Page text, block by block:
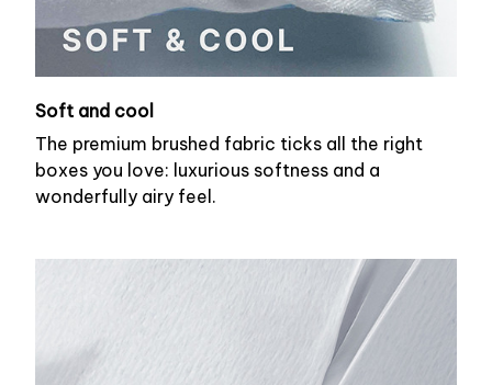
Soft and cool
The premium brushed fabric ticks all the right
boxes you love: luxurious softness and a
wonderfully airy feel.